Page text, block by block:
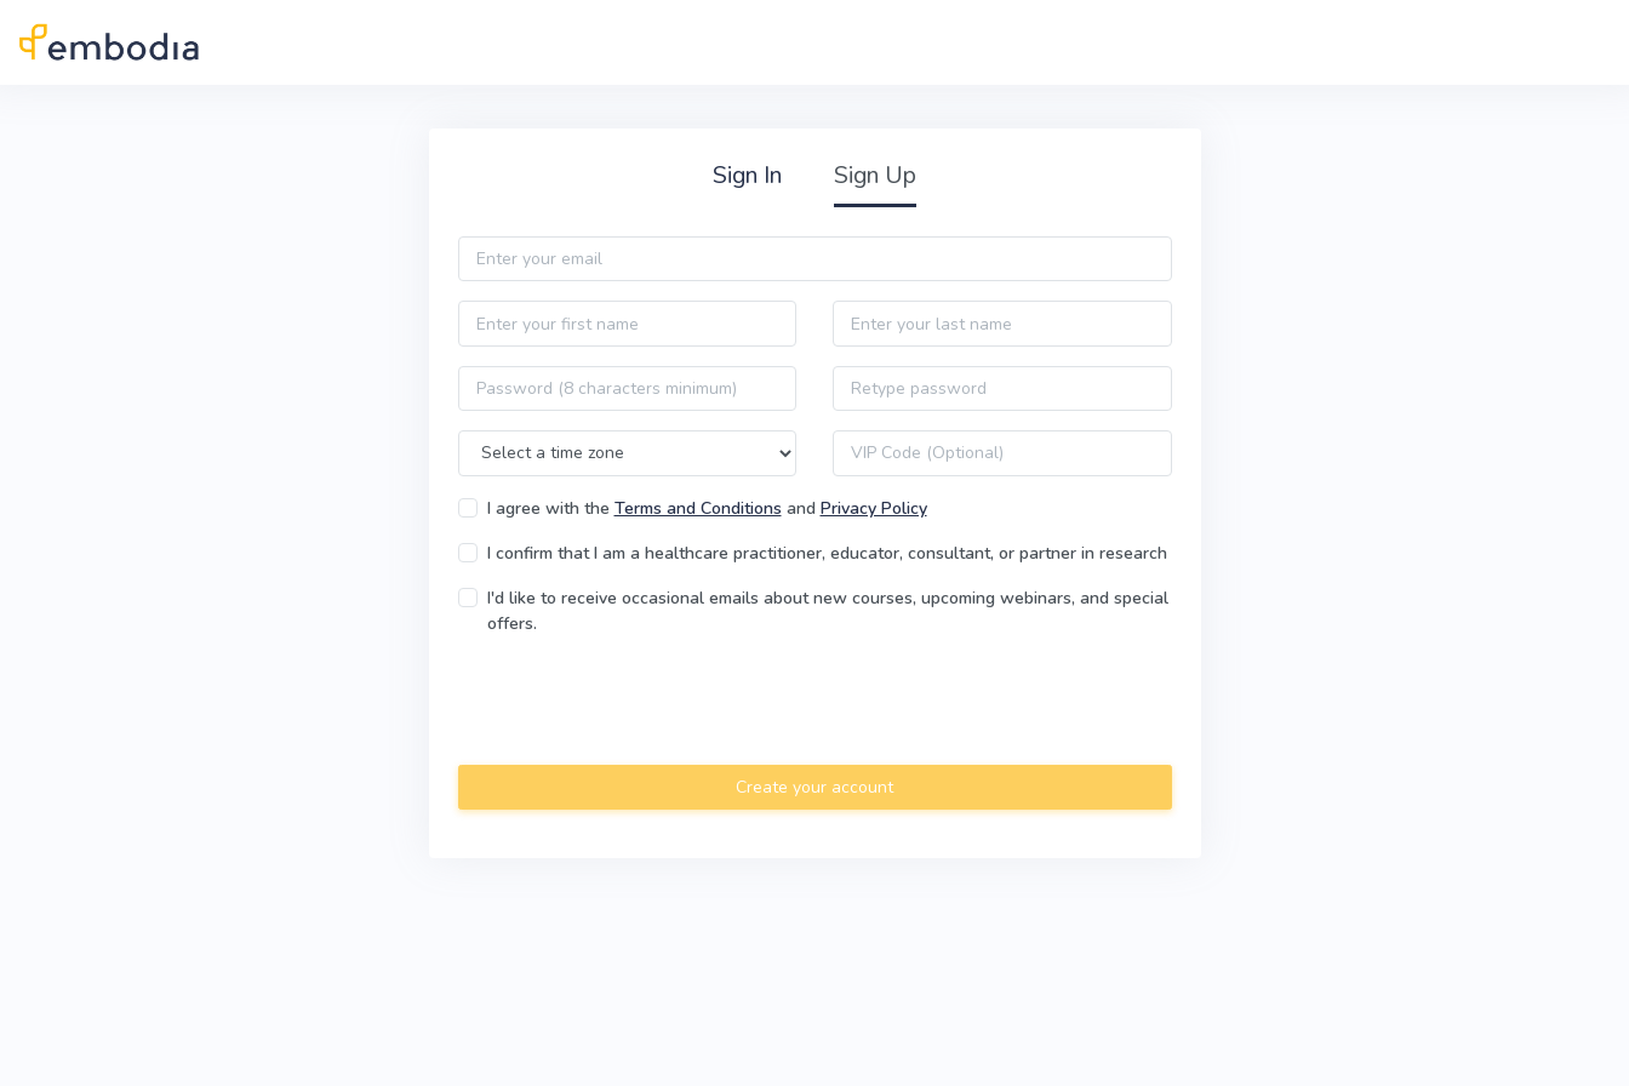
Sign In Sign Up
Email
First name Last name
Password Password confirmation
Time Zone VIP code
I agree with the Terms and Conditions and Privacy Policy
I confirm that I am a healthcare practitioner, educator, consultant, or partner in research
I'd like to receive occasional emails about new courses, upcoming webinars, and special
offers.